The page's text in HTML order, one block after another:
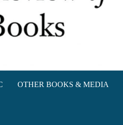
OTHER BOOKS & MEDIA